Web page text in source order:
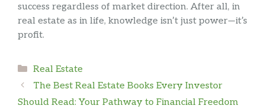
success regardless of market direction. After all, in
real estate as in life, knowledge isn’t just power—it’s
profit.
Categories
Real Estate
The Best Real Estate Books Every Investor
Should Read: Your Pathway to Financial Freedom